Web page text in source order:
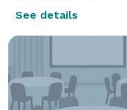
See details